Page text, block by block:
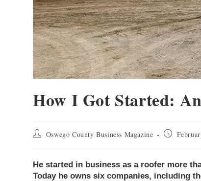
How I Got Started:
Oswego County Business Magazine
He started in business as a roofer more
Today he owns six companies, including